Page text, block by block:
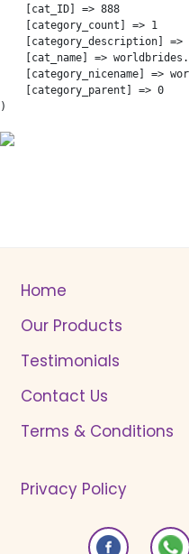
    [cat_ID] => 888
    [category_count] => 1
    [category_description] =>
[cat_name] =>
[category_nicename] =>
    [category_parent] => 0
Home
Our Products
Testimonials
Contact Us
Terms & Conditions
Privacy Policy